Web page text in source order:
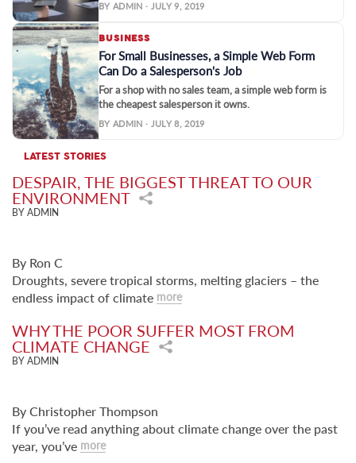
BY ADMIN · JULY 9, 2019
BUSINESS
For Small Businesses, a Simple Web Form
Can Do a Salesperson's Job
For a shop with no sales team, a simple web form is
the cheapest salesperson it owns.
BY ADMIN · JULY 8, 2019
LATEST STORIES
DESPAIR, THE BIGGEST THREAT TO OUR
ENVIRONMENT
BY ADMIN
By Ron C
Droughts, severe tropical storms, melting glaciers – the
endless impact of climate more
WHY THE POOR SUFFER MOST FROM
CLIMATE CHANGE
BY ADMIN
By Christopher Thompson
If you’ve read anything about climate change over the past
year, you’ve more